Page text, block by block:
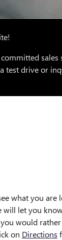
test drive or
what you are
will let you
would
on Directions